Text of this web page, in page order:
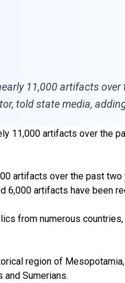
11,000 artifacts
told state media,
11,000 artifacts over the
artifacts over the past
6,000 artifacts have been
from numerous
region of
Sumerians.